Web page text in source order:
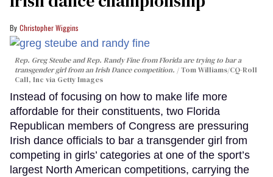
Christopher Wiggins
Rep. Greg Steube and Rep. Randy Fine from Florida are trying to bar a
transgender girl from an Irish Dance competition.
Tom Williams/CQ-Roll
Call, Inc via Getty Images
Instead of focusing on how to make life more
affordable for their constituents, two Florida
Republican members of Congress are pressuring
Irish dance officials to bar a transgender girl from
competing in girls’ categories at one of the sport’s
largest North American competitions, carrying the